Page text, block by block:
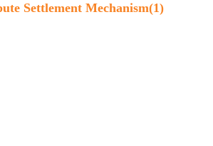
Settlement Mechanism(1)